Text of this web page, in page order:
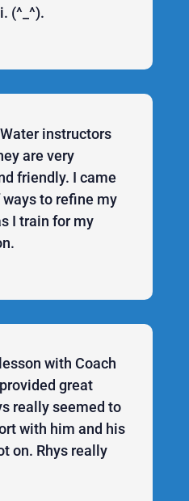
(^_^).
instructors
are very
friendly. I came
to refine my
I train for my
with Coach
great
really seemed to
with him and his
on. Rhys really